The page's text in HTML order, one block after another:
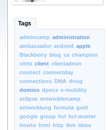
Tags
admincamp administration
ambassador android apple
Blackberry blug ca champion
citrix client clientadmin
connect connectday
connections DMA dnug
domino dpocs e-mobility
eclipse entwicklercamp
entwicklung formula gold
google group hcl hcl-master
howto html http ibm idma